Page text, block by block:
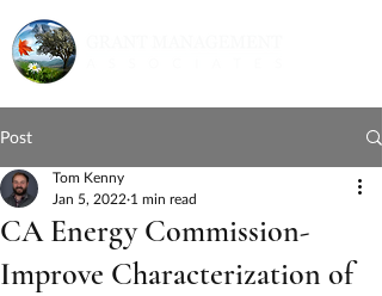
Post
CA Energy Commission-
Improve Characterization of
Tom Kenny
Jan 5, 2022 1 min read